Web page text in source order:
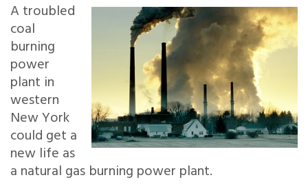
A troubled
coal
burning
power
plant in
western
New York
could get a
new life as
a natural gas burning power plant.